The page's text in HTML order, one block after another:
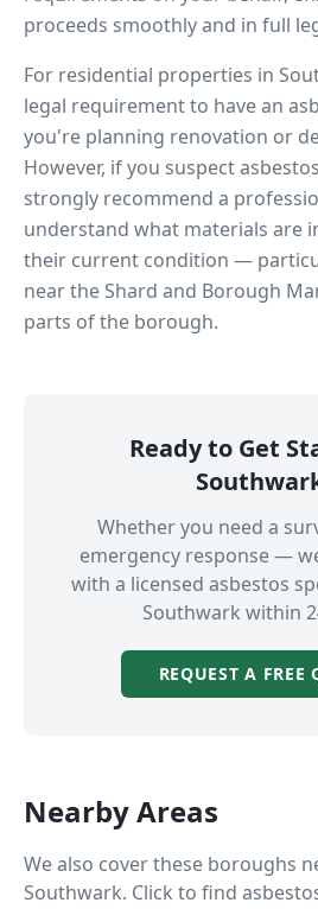
proceeds smoothly and in full
For residential properties in
legal requirement to have an
you're planning renovation or
However, if you suspect
strongly recommend a
understand what materials are
their current condition —
nearthe Shard and Borough
parts of the borough.
Ready to Get
Whether you need a
emergency response —
with a licensed asbestos
Southwark within
REQUEST A FREE
Nearby Areas
We also cover these boroughs
Southwark. Click to find